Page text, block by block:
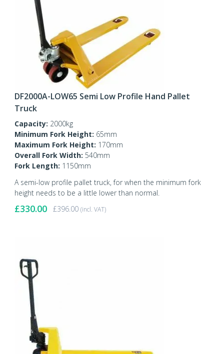
DF2000A-LOW65 Semi Low Profile Hand Pallet
Truck
Capacity: 2000kg
Minimum Fork Height: 65mm
Maximum Fork Height: 170mm
Overall Fork Width: 540mm
Fork Length: 1150mm
A semi-low profile pallet truck, for when the minimum fork
height needs to be a little lower than normal.
£330.00 £396.00 (incl. VAT)